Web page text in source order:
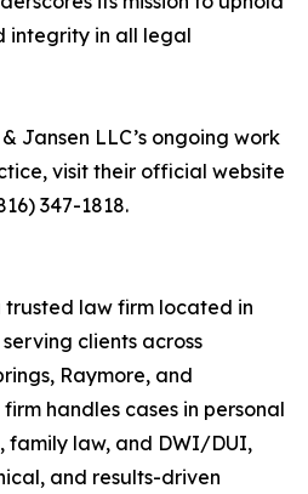
integrity in all legal
Jansen LLC’s ongoing work
visit their official website
347-1818.
trusted law firm located in
serving clients across
Raymore, and
handles cases in personal
family law, and DWI/DUI,
and results-driven